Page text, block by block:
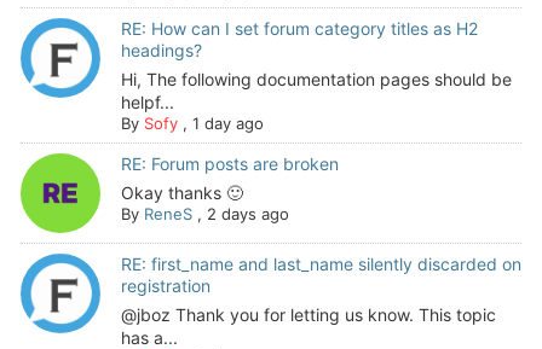
RE: How can I set forum category titles as H2
headings?
Hi, The following documentation pages should be
helpf...
By Sofy, 1 day ago
RE: Forum posts are broken
Okay thanks 🙂
By ReneS, 2 days ago
RE: first_name and last_name silently discarded on
registration
@jboz Thank you for letting us know. This topic
has a...